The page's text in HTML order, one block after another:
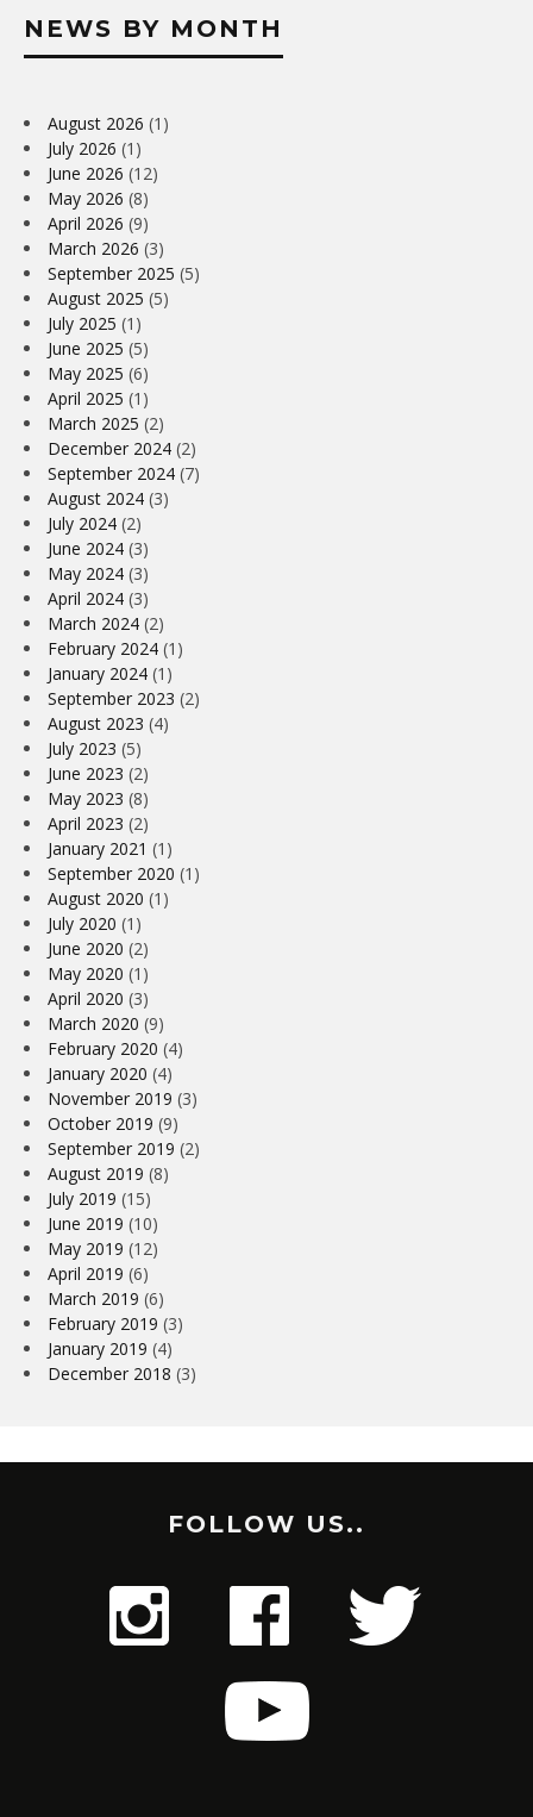
NEWS BY MONTH
August 2026 (1)
July 2026 (1)
June 2026 (12)
May 2026 (8)
April 2026 (9)
March 2026 (3)
September 2025 (5)
August 2025 (5)
July 2025 (1)
June 2025 (5)
May 2025 (6)
April 2025 (1)
March 2025 (2)
December 2024 (2)
September 2024 (7)
August 2024 (3)
July 2024 (2)
June 2024 (3)
May 2024 (3)
April 2024 (3)
March 2024 (2)
February 2024 (1)
January 2024 (1)
September 2023 (2)
August 2023 (4)
July 2023 (5)
June 2023 (2)
May 2023 (8)
April 2023 (2)
January 2021 (1)
September 2020 (1)
August 2020 (1)
July 2020 (1)
June 2020 (2)
May 2020 (1)
April 2020 (3)
March 2020 (9)
February 2020 (4)
January 2020 (4)
November 2019 (3)
October 2019 (9)
September 2019 (2)
August 2019 (8)
July 2019 (15)
June 2019 (10)
May 2019 (12)
April 2019 (6)
March 2019 (6)
February 2019 (3)
January 2019 (4)
December 2018 (3)
FOLLOW US..